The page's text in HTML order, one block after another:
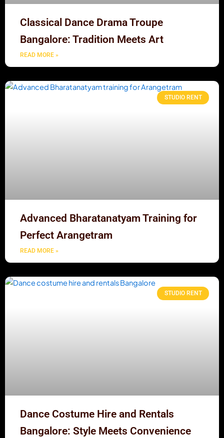
Classical Dance Drama Troupe
Bangalore: Tradition Meets Art
READ MORE »
STUDIO RENT
Advanced Bharatanatyam Training for
Perfect Arangetram
READ MORE »
STUDIO RENT
Dance Costume Hire and Rentals
Bangalore: Style Meets Convenience